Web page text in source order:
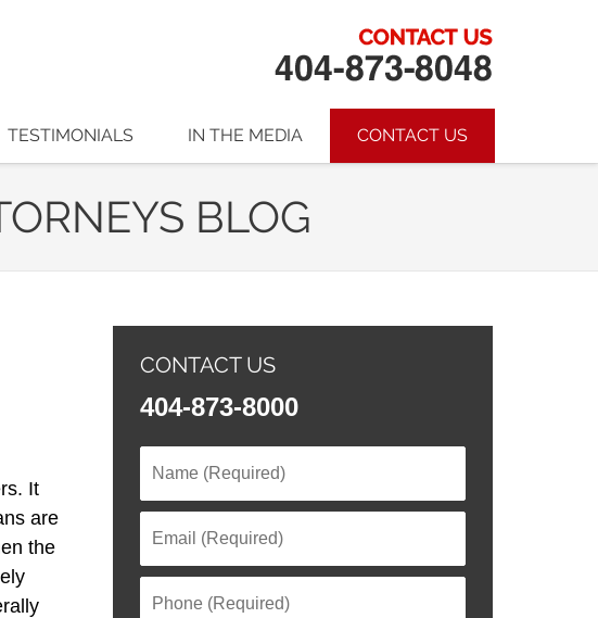
TESTIMONIALS IN THE MEDIA CONTACT US
BLOG
It
are
the
CONTACT US
404-873-8000